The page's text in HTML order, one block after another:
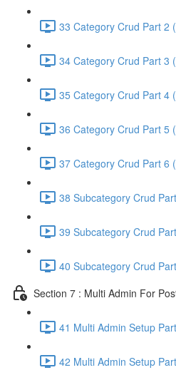
33 Category Crud Part 2
34 Category Crud Part 3
35 Category Crud Part 4
36 Category Crud Part 5
37 Category Crud Part 6
38 Subcategory Crud
39 Subcategory Crud
40 Subcategory Crud
Section 7 : Multi Admin For
41 Multi Admin Setup
42 Multi Admin Setup